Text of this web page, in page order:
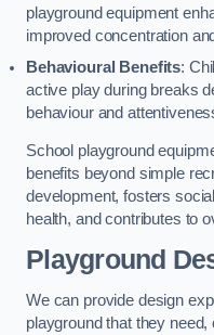
playground equipment
improved concentration
Behavioural Benefits:
active play during breaks
behaviour and
School playground
benefits beyond simple
development, fosters
health, and contributes to
Playground
We can provide design
playground that they